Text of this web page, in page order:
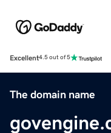
Excellent4.5 out of 5
The domain name